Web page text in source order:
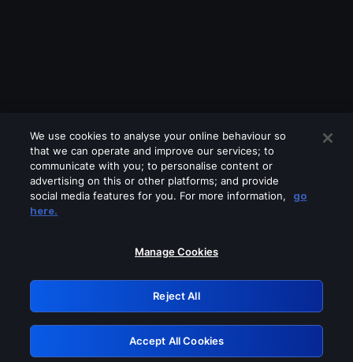
Please turn off any of these services
GRN: 0.841c2117.1786173693.9d0a2d01
Retry
We use cookies to analyse your online behaviour so
that we can operate and improve our services; to
communicate with you; to personalise content or
advertising on this or other platforms; and provide
social media features for you. For more information,
go
here.
Manage Cookies
Reject All
Accept All Cookies